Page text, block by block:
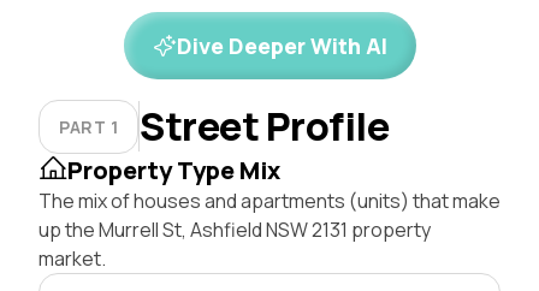
Dive Deeper With AI
PART 1 Street Profile
Property Type Mix
The mix of houses and apartments (units) that make
up the Murrell St, Ashfield NSW 2131 property
market.